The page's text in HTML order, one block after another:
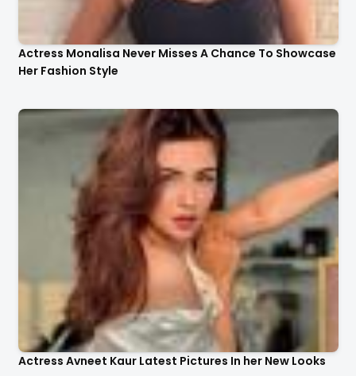
Actress Monalisa Never Misses A Chance To Showcase
Her Fashion Style
Actress Avneet Kaur Latest Pictures In her New Looks